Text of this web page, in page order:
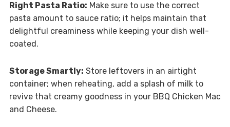
Right Pasta Ratio: Make sure to use the correct
pasta amount to sauce ratio; it helps maintain that
delightful creaminess while keeping your dish well-
coated.
Storage Smartly: Store leftovers in an airtight
container; when reheating, add a splash of milk to
revive that creamy goodness in your BBQ Chicken Mac
and Cheese.